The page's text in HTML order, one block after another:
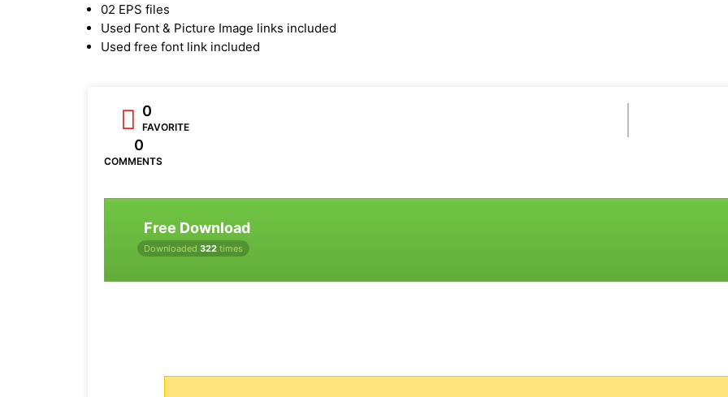
02 EPS files
Used Font & Picture Image links included
Used free font link included
0
FAVORITE
0
COMMENTS
Free Download
Downloaded 322 times